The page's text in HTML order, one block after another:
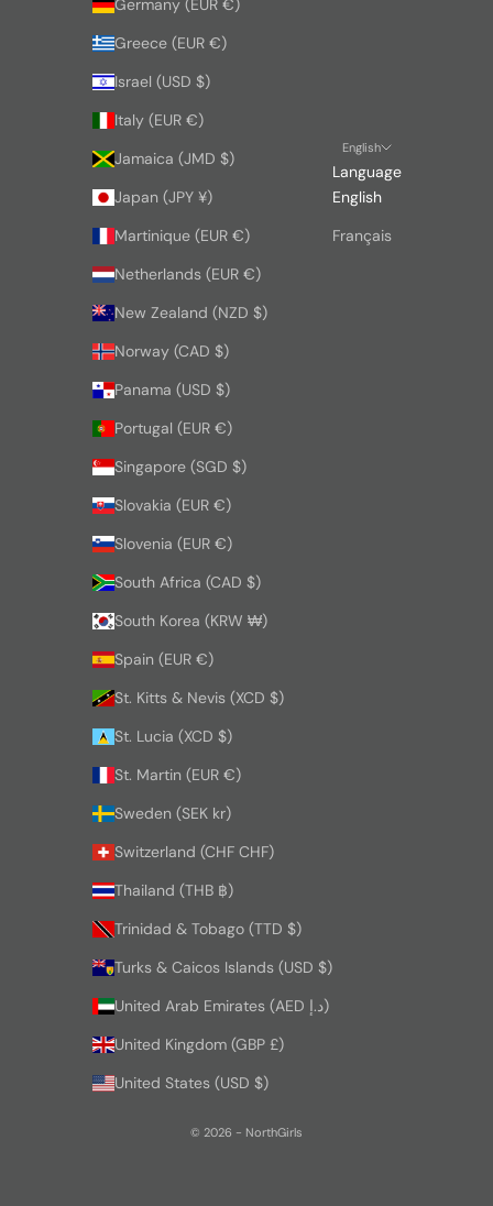
Greece (EUR €)
Israel (USD $)
Italy (EUR €)
Jamaica (JMD $)
Japan (JPY ¥)
Martinique (EUR €)
Netherlands (EUR €)
New Zealand (NZD $)
Norway (CAD $)
Panama (USD $)
Portugal (EUR €)
Singapore (SGD $)
Slovakia (EUR €)
Slovenia (EUR €)
South Africa (CAD $)
South Korea (KRW ₩)
Spain (EUR €)
St. Kitts & Nevis (XCD $)
St. Lucia (XCD $)
St. Martin (EUR €)
Sweden (SEK kr)
Switzerland (CHF CHF)
Thailand (THB ฿)
Trinidad & Tobago (TTD $)
Turks & Caicos Islands (USD $)
United Arab Emirates (AED د.إ)
United Kingdom (GBP £)
United States (USD $)
English
Language
English
Français
© 2026 - NorthGirls